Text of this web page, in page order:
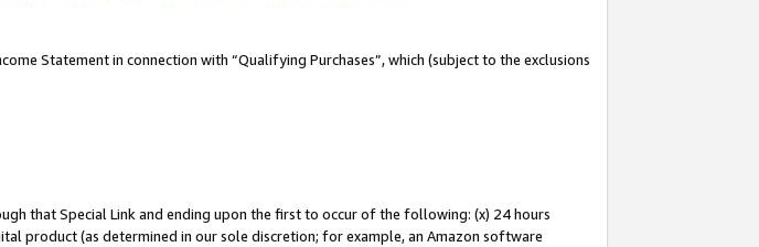
Statement in connection with “Qualifying Purchases”, which (subject to the exclusions
that Special Link and ending upon the first to occur of the following: (x) 24 hours
product (as determined in our sole discretion; for example, an Amazon software